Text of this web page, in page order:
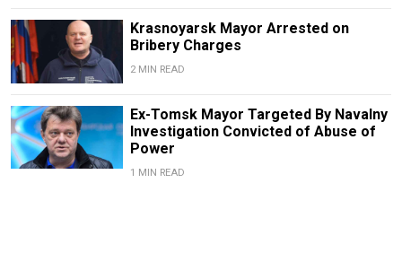
Krasnoyarsk Mayor Arrested on
Bribery Charges
2 MIN READ
Ex-Tomsk Mayor Targeted By Navalny
Investigation Convicted of Abuse of
Power
1 MIN READ